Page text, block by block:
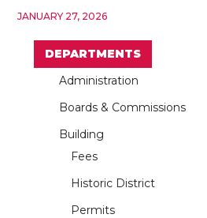
JANUARY 27, 2026
DEPARTMENTS
Administration
Boards & Commissions
Building
Fees
Historic District
Permits